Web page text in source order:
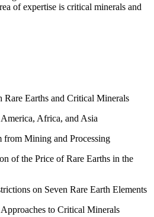
of expertise is critical minerals and
Rare Earths and Critical Minerals
Africa, and Asia
Mining and Processing
of the Price of Rare Earths in the
on Seven Rare Earth Elements
to Critical Minerals